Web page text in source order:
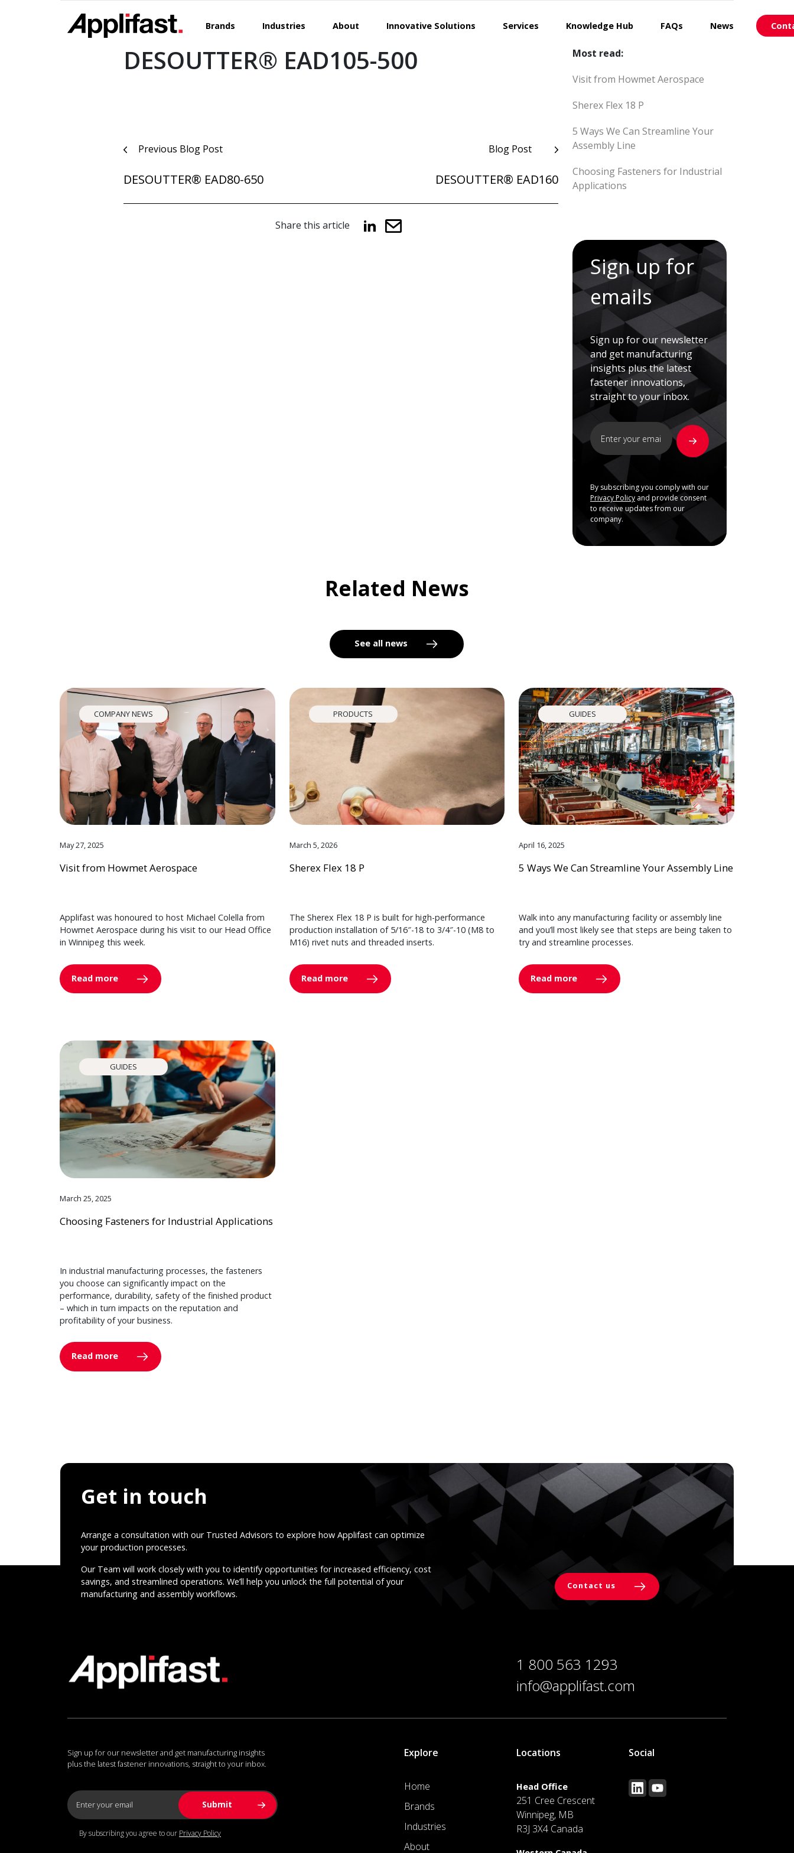
Brands Industries About Innovative Solutions Services Knowledge Hub FAQs News
DESOUTTER® EAD105-500
Post
navigation
Previous Blog Post
DESOUTTER® EAD80-650
Blog Post
DESOUTTER® EAD160
Share this article
Most read:
Visit from Howmet Aerospace
Sherex Flex 18 P
5 Ways We Can Streamline Your
Assembly Line
Choosing Fasteners for Industrial
Applications
Sign up for
emails
Sign up for our newsletter
and get manufacturing
insights plus the latest
fastener innovations,
straight to your inbox.
By subscribing you comply with our
Privacy Policy and provide consent
to receive updates from our
company.
Related News
See all news
COMPANY NEWS
May 27, 2025
Visit from Howmet Aerospace
Applifast was honoured to host Michael Colella from
Howmet Aerospace during his visit to our Head Office
in Winnipeg this week.
Read more
PRODUCTS
March 5, 2026
Sherex Flex 18 P
The Sherex Flex 18 P is built for high-performance
production installation of 5/16″-18 to 3/4″-10 (M8 to
M16) rivet nuts and threaded inserts.
Read more
GUIDES
April 16, 2025
5 Ways We Can Streamline Your Assembly Line
Walk into any manufacturing facility or assembly line
and you’ll most likely see that steps are being taken to
try and streamline processes.
Read more
GUIDES
March 25, 2025
Choosing Fasteners for Industrial Applications
In industrial manufacturing processes, the fasteners
you choose can significantly impact on the
performance, durability, safety of the finished product
– which in turn impacts on the reputation and
profitability of your business.
Read more
Get in touch
Arrange a consultation with our Trusted Advisors to explore how Applifast can optimize
your production processes.
Our Team will work closely with you to identify opportunities for increased efficiency, cost
savings, and streamlined operations. We’ll help you unlock the full potential of your
manufacturing and assembly workflows.
Contact us
1 800 563 1293
info@applifast.com
Sign up for our newsletter and get manufacturing insights
plus the latest fastener innovations, straight to your inbox.
By subscribing you agree to our Privacy Policy
Explore
Home
Brands
Industries
About
Locations
Head Office
251 Cree Crescent
Winnipeg, MB
R3J 3X4 Canada
Social